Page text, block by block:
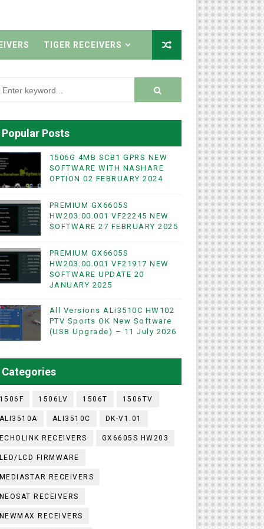
& NASHARE SUPPORTED 17 MARCH 2025
2023
Option
TIGER RECEIVERS
Popular Posts
1506G 4MB SCB1 GPRS NEW
SOFTWARE WITH NASHARE
OPTION 02 FEBRUARY 2024
PREMIUM GX6605S
HW203.00.001 VF22245 NEW
SOFTWARE 27 FEBRUARY 2025
PREMIUM GX6605S
HW203.00.001 VF21917 NEW
SOFTWARE UPDATE 20
JANUARY 2025
All Versions ALi3510C HW102
PTV Sports OK New Software
(USB Upgrade) – 11 July 2026
Categories
1506F 1506LV 1506T 1506TV
ALI3510A ALI3510C DK-V1.01
ECHOLINK RECEIVERS GX6605S HW203
LED/LCD FIRMWARE
MEDIASTAR RECEIVERS
NEOSAT RECEIVERS
NEWMAX RECEIVERS